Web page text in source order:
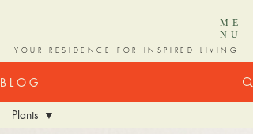
ME
NU
YOUR RESIDENCE FOR INSPIRED LIVING
B L O G
Plants